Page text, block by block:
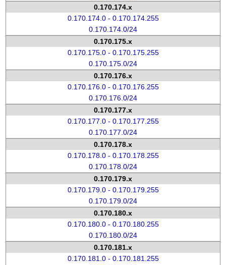
0.170.174.x
0.170.174.0 - 0.170.174.255
0.170.174.0/24
0.170.175.x
0.170.175.0 - 0.170.175.255
0.170.175.0/24
0.170.176.x
0.170.176.0 - 0.170.176.255
0.170.176.0/24
0.170.177.x
0.170.177.0 - 0.170.177.255
0.170.177.0/24
0.170.178.x
0.170.178.0 - 0.170.178.255
0.170.178.0/24
0.170.179.x
0.170.179.0 - 0.170.179.255
0.170.179.0/24
0.170.180.x
0.170.180.0 - 0.170.180.255
0.170.180.0/24
0.170.181.x
0.170.181.0 - 0.170.181.255